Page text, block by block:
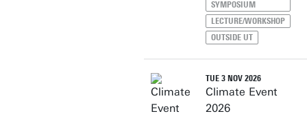
SYMPOSIUM
LECTURE/WORKSHOP
OUTSIDE UT
TUE 3 NOV 2026
Climate Event
2026